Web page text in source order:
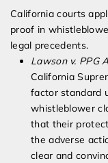
California courts
proof in
legal precedents.
Lawson v. PPG
California
factor standard
whistleblower
that their
the adverse
clear and